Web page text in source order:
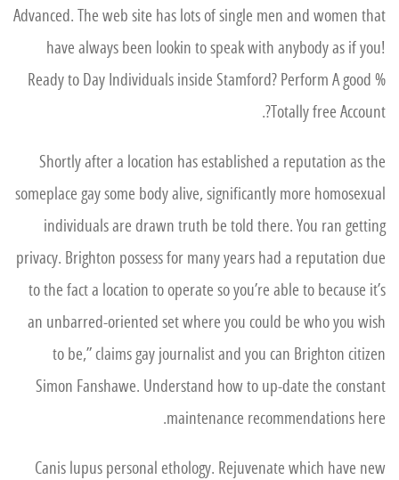
Advanced. The web site has lots of single men and women that
have always been lookin to speak with anybody as if you!
Ready to Day Individuals inside Stamford? Perform A good %
Totally free Account?.
Shortly after a location has established a reputation as the
someplace gay some body alive, significantly more homosexual
individuals are drawn truth be told there. You ran getting
privacy. Brighton possess for many years had a reputation due
to the fact a location to operate so you’re able to because it’s
an unbarred-oriented set where you could be who you wish
to be,” claims gay journalist and you can Brighton citizen
Simon Fanshawe. Understand how to up-date the constant
maintenance recommendations here.
Canis lupus personal ethology. Rejuvenate which have new